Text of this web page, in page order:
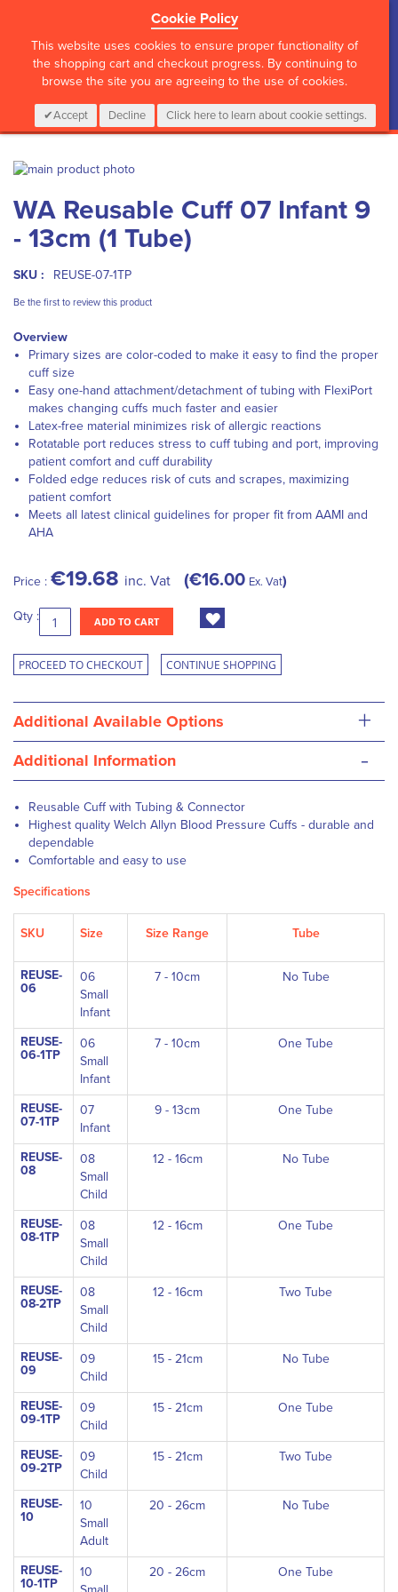
Cookie Policy
This website uses cookies to ensure proper functionality of
the shopping cart and checkout progress. By continuing to
browse the site you are agreeing to the use of cookies.
Accept Decline Click here to learn about cookie settings.
CALL :01 835 2411 My Cart
0 Items Login
Skip
the
end
of
images
to
the
beginning
the
gallery
WA Reusable Cuff 07 Infant 9
- 13cm (1 Tube)
SKU : REUSE-07-1TP
Be the first to review this product
Overview
Primary sizes are color-coded to make it easy to find the proper
cuff size
Easy one-hand attachment/detachment of tubing with FlexiPort
makes changing cuffs much faster and easier
Latex-free material minimizes risk of allergic reactions
Rotatable port reduces stress to cuff tubing and port, improving
patient comfort and cuff durability
Folded edge reduces risk of cuts and scrapes, maximizing
patient comfort
Meets all latest clinical guidelines for proper fit from AAMI and
AHA
Price : €19.68 inc. Vat €16.00 Ex. Vat
Qty : ADD TO CART
PROCEED TO CHECKOUT CONTINUE SHOPPING
Additional Available Options +
Additional Information -
Reusable Cuff with Tubing & Connector
Highest quality Welch Allyn Blood Pressure Cuffs - durable and
dependable
Comfortable and easy to use
Specifications
SKU Size Size Range Tube
REUSE-
06
06
Small
Infant
7 - 10cm No Tube
REUSE-
06-1TP
06
Small
Infant
7 - 10cm One Tube
REUSE-
07-1TP
07
Infant
9 - 13cm One Tube
REUSE-
08
08
Small
Child
12 - 16cm No Tube
REUSE-
08-1TP
08
Small
Child
12 - 16cm One Tube
REUSE-
08-2TP
08
Small
Child
12 - 16cm Two Tube
REUSE-
09
09
Child
15 - 21cm No Tube
REUSE-
09-1TP
09
Child
15 - 21cm One Tube
REUSE-
09-2TP
09
Child
15 - 21cm Two Tube
REUSE-
10
10
Small
Adult
20 - 26cm No Tube
REUSE-
10-1TP
10
20 - 26cm One Tube